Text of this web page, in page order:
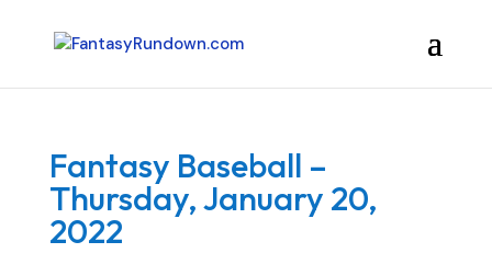
Fantasy Baseball –
Thursday, January 20,
2022